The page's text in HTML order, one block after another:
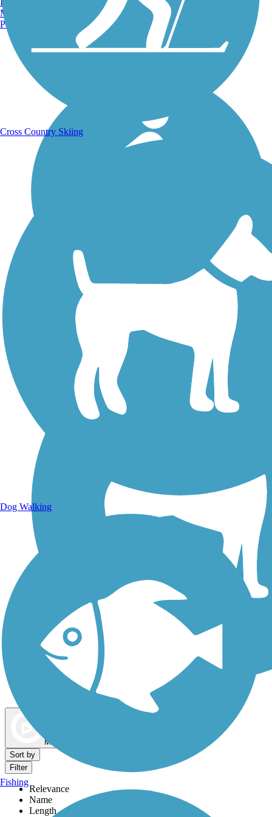
Walking Trails
Dog Walking Trails
Map view
Sort by
Filter
Relevance
Name
Length
Manchester, NH
Portland, ME
Cross Country Skiing
Dog Walking
Fishing